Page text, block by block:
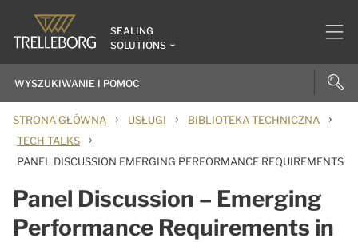
SEALING
SOLUTIONS
STRONA GŁÓWNA › USŁUGI › BIBLIOTEKA TECHNICZNA ›
TECH TALKS ›
PANEL DISCUSSION EMERGING PERFORMANCE REQUIREMENTS
Panel Discussion – Emerging
Performance Requirements in